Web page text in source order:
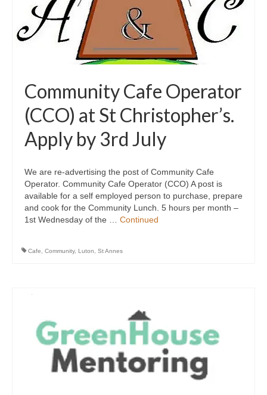
Community Cafe Operator
(CCO) at St Christopher’s.
Apply by 3rd July
We are re-advertising the post of Community Cafe
Operator. Community Cafe Operator (CCO) A post is
available for a self employed person to purchase, prepare
and cook for the Community Lunch. 5 hours per month –
1st Wednesday of the … Continued
Cafe Community, Luton St Annes